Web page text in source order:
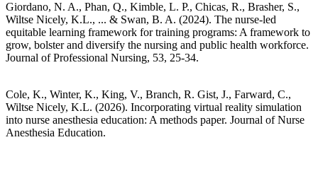
Giordano, N. A., Phan, Q., Kimble, L. P., Chicas, R., Brasher, S.,
Wiltse Nicely, K.L., ... & Swan, B. A. (2024). The nurse-led
equitable learning framework for training programs: A framework to
grow, bolster and diversify the nursing and public health workforce.
Journal of Professional Nursing, 53, 25-34.
Cole, K., Winter, K., King, V., Branch, R. Gist, J., Farward, C.,
Wiltse Nicely, K.L. (2026). Incorporating virtual reality simulation
into nurse anesthesia education: A methods paper. Journal of Nurse
Anesthesia Education.